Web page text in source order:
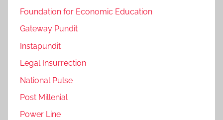
Foundation for Economic Education
Gateway Pundit
Instapundit
Legal Insurrection
National Pulse
Post Millenial
Power Line